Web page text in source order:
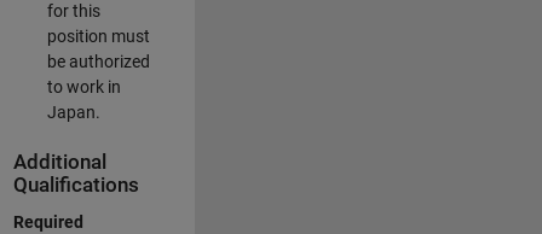
for this
position must
be authorized
to work in
Japan.
Additional
Qualifications
Required